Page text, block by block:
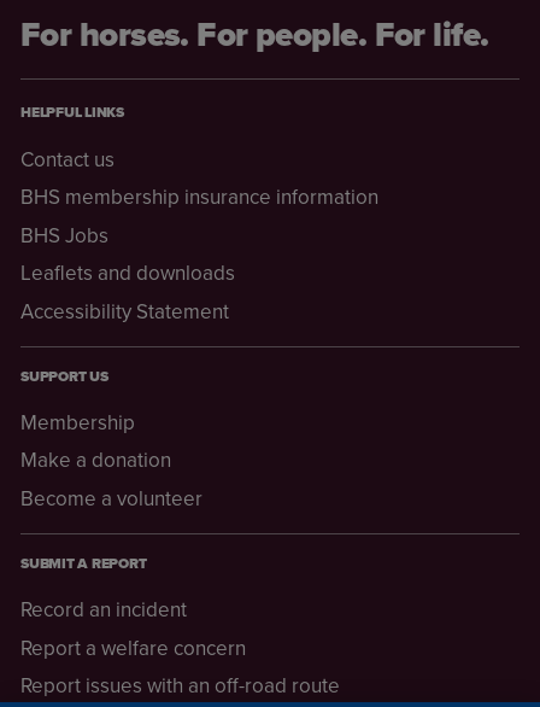
For horses. For people. For life.
HELPFUL LINKS
Contact us
BHS membership insurance information
BHS Jobs
Leaflets and downloads
Accessibility Statement
SUPPORT US
Membership
Make a donation
Become a volunteer
SUBMIT A REPORT
Record an incident
Report a welfare concern
Report issues with an off-road route